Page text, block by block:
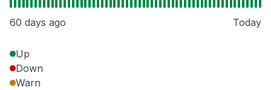
60 days ago Today
Up
Down
Warn